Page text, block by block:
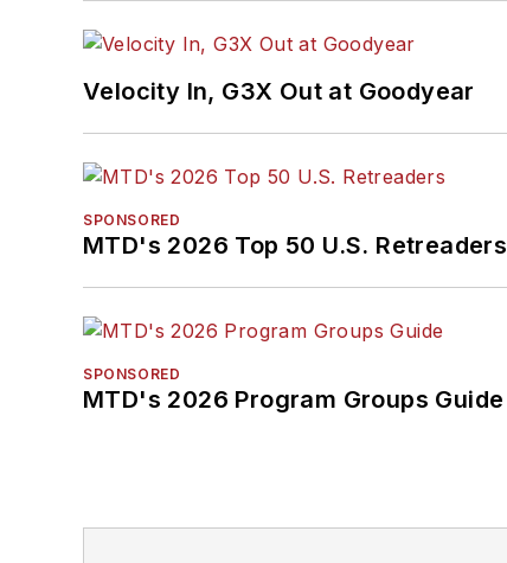
Velocity In, G3X Out at Goodyear
SPONSORED
MTD's 2026 Top 50 U.S. Retreaders
SPONSORED
MTD's 2026 Program Groups Guide